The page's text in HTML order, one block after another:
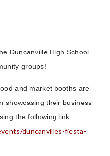
Duncanville High School
groups!
and market booths are
showcasing their business
the following link:
duncanvilles-fiesta-